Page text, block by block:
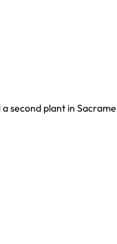
second plant in